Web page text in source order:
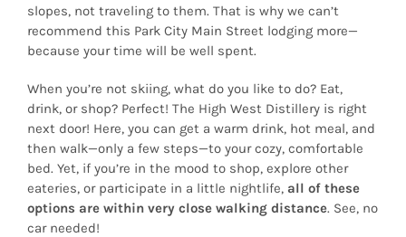
slopes, not traveling to them. That is why we can’t
recommend this Park City Main Street lodging more—
because your time will be well spent.
When you’re not skiing, what do you like to do? Eat,
drink, or shop? Perfect! The High West Distillery is right
next door! Here, you can get a warm drink, hot meal, and
then walk—only a few steps—to your cozy, comfortable
bed. Yet, if you’re in the mood to shop, explore other
eateries, or participate in a little nightlife, all of these
options are within very close walking distance. See, no
car needed!